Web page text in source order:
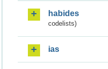
habides
codelists)
ias